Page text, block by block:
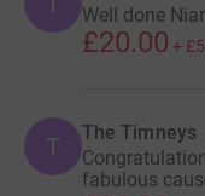
Well done
£20.00 +
T The Timneys
fabulous